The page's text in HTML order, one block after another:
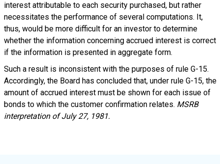
interest attributable to each security purchased, but rather
necessitates the performance of several computations. It,
thus, would be more difficult for an investor to determine
whether the information concerning accrued interest is correct
if the information is presented in aggregate form.
Such a result is inconsistent with the purposes of rule G-15.
Accordingly, the Board has concluded that, under rule G-15, the
amount of accrued interest must be shown for each issue of
bonds to which the customer confirmation relates. MSRB
interpretation of July 27, 1981.